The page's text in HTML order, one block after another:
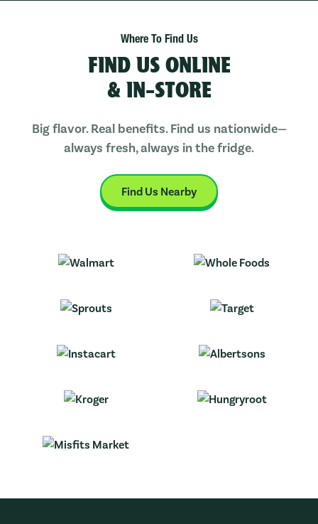
Where To Find Us
FIND US ONLINE
& IN-STORE
Big flavor. Real benefits. Find us nationwide—
always fresh, always in the fridge.
Find Us Nearby